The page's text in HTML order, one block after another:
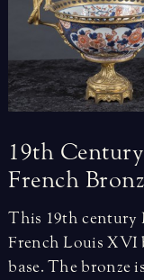
19th Century
French
This 19th century
French Louis XVI
base. The bronze